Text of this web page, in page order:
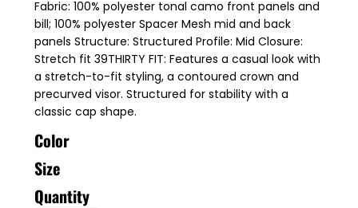
Fabric: 100% polyester tonal camo front panels and
bill; 100% polyester Spacer Mesh mid and back
panels Structure: Structured Profile: Mid Closure:
Stretch fit 39THIRTY FIT: Features a casual look with
a stretch-to-fit styling, a contoured crown and
precurved visor. Structured for stability with a
classic cap shape.
Color
Size
Quantity